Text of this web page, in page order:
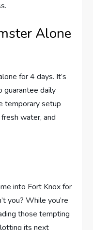
Alone
for 4 days. It’s
daily
temporary setup
water, and
into Fort Knox for
you? While you’re
those tempting
its next